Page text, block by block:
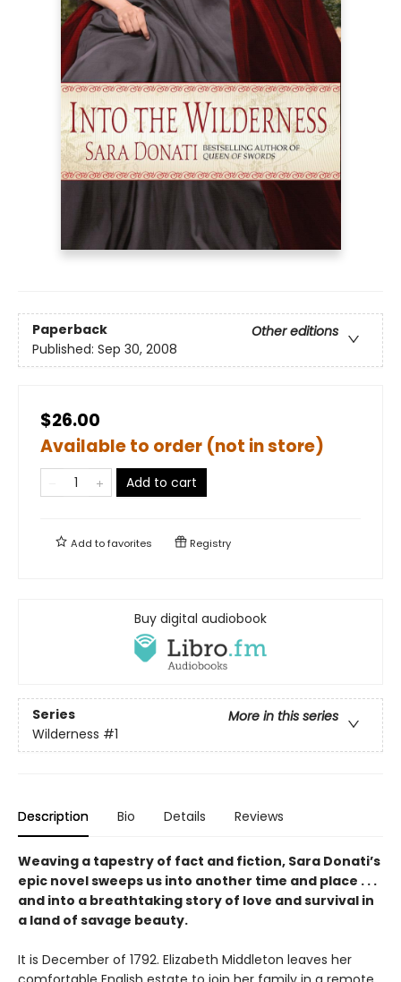
Paperback
Other editions
Published: Sep 30, 2008
$26.00
Available to order (not in store)
Add to cart
Add tofavorites Registry
Buy digital audiobook
Series
More in this series
Wilderness #1
Description Bio Details Reviews
Weaving a tapestry of fact and fiction, Sara Donati’s
epic novel sweeps us into another time and place . . .
and into a breathtaking story of love and survival in
a land of savage beauty.
It is December of 1792. Elizabeth Middleton leaves her